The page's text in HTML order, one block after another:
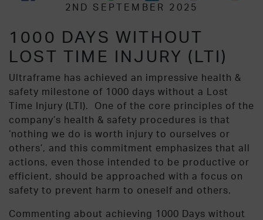
2ND SEPTEMBER 2025
1000 DAYS WITHOUT
LOST TIME INJURY (LTI)
Ultraframe has achieved an impressive health &
safety milestone of 1000 days without a Lost
Time Injury (LTI). One of the core principles of the
company’s health & safety procedures is that
‘nothing we do is worth injury to ourselves or
others’, and this commitment emphasizes that all
actions, even those intended to be productive or
efficient, should be approached with a focus on
safety to prevent harm to oneself and others.
Commenting about achieving 1000 Days without